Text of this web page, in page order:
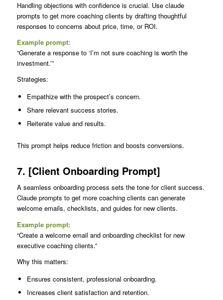
Handling objections with confidence is crucial. Use claude
prompts to get more coaching clients by drafting thoughtful
responses to concerns about price, time, or ROI.
Example prompt:
“Generate a response to ‘I’m not sure coaching is worth the
investment.’”
Strategies:
Empathize with the prospect’s concern.
Share relevant success stories.
Reiterate value and results.
This prompt helps reduce friction and boosts conversions.
7. [Client Onboarding Prompt]
A seamless onboarding process sets the tone for client success.
Claude prompts to get more coaching clients can generate
welcome emails, checklists, and guides for new clients.
Example prompt:
“Create a welcome email and onboarding checklist for new
executive coaching clients.”
Why this matters:
Ensures consistent, professional onboarding.
Increases client satisfaction and retention.